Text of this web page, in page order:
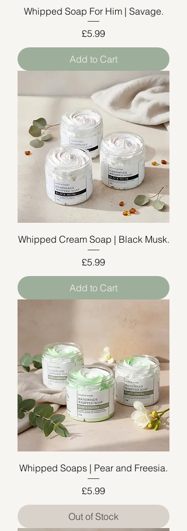
Whipped Soap For Him | Savage.
Price
£5.99
Add to Cart
Whipped Cream Soap | Black Musk.
Price
£5.99
Add to Cart
Whipped Soaps | Pear and Freesia.
Price
£5.99
Out of Stock